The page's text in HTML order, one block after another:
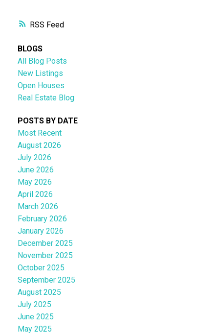
RSS
BLOGS
All Blog Posts
New Listings
Open Houses
Real Estate Blog
POSTS BY DATE
Most Recent
August 2026
July 2026
June 2026
May 2026
April 2026
March 2026
February 2026
January 2026
December 2025
November 2025
October 2025
September 2025
August 2025
July 2025
June 2025
May 2025